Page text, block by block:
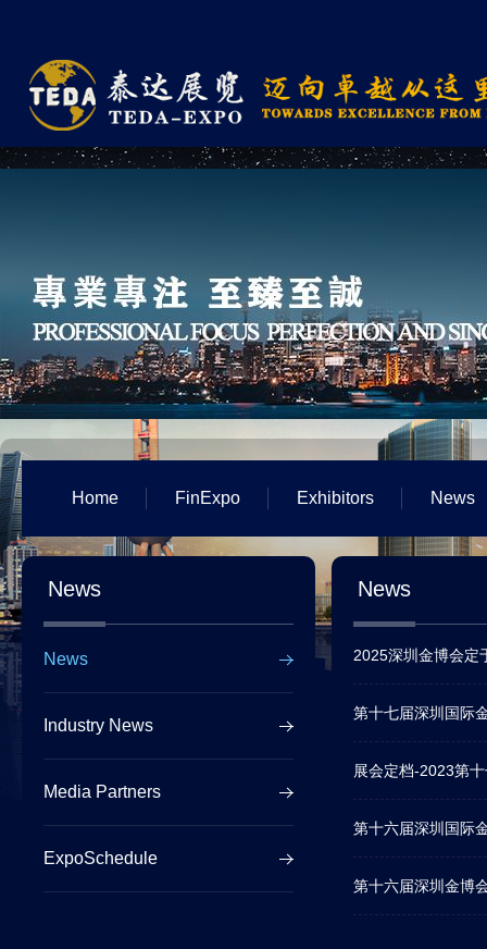
Home FinExpo Exhibitors News
News
News
Industry News
Media Partners
ExpoSchedule
News
2025深圳金博会定
第十七届深圳国际
展会定档-2023第
第十六届深圳国际
第十六届深圳金博